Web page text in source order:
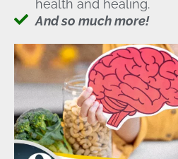
health and healing.
And so much more!